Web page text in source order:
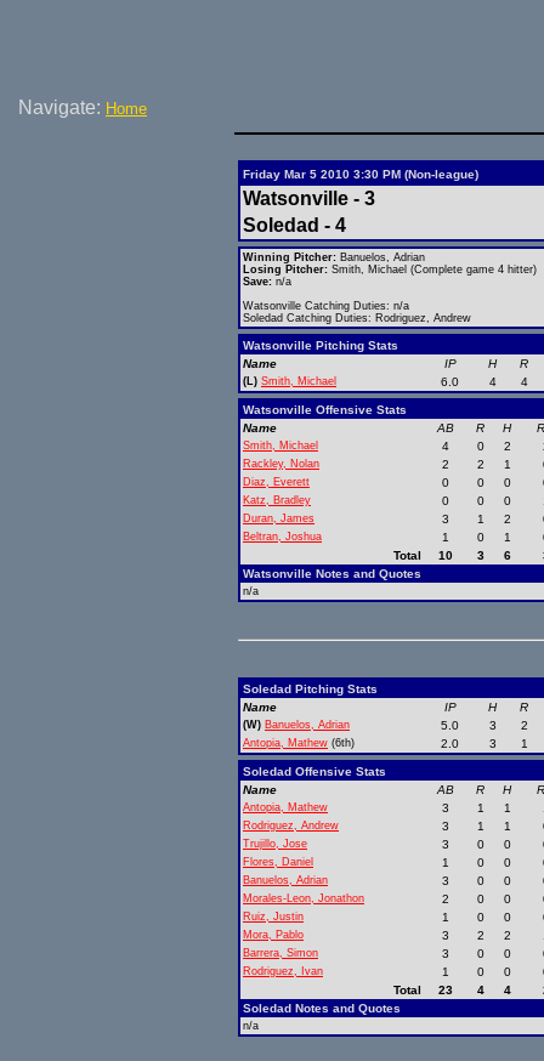
Navigate: Home
Friday Mar 5 2010 3:30 PM (Non-league)
Watsonville - 3
Soledad - 4
Winning Pitcher: Banuelos, Adrian
Losing Pitcher: Smith, Michael (Complete game 4 hitter)
Save: n/a
Watsonville Catching Duties: n/a
Soledad Catching Duties: Rodriguez, Andrew
Watsonville Pitching Stats
Name
IP H R
(L) Smith, Michael 6.0 4 4
Watsonville Offensive Stats
Name
AB R H
Smith, Michael 4 0 2
Rackley, Nolan 2 2 1
Diaz, Everett 0 0 0
Katz, Bradley 0 0 0
Duran, James 3 1 2
Beltran, Joshua 1 0 1
Total
10 3 6
Watsonville Notes and Quotes
n/a
Soledad Pitching Stats
Name
IP H R
(W) Banuelos, Adrian 5.0 3 2
Antopia, Mathew (6th) 2.0 3 1
Soledad Offensive Stats
Name
AB R H
Antopia, Mathew 3 1 1
Rodriguez, Andrew 3 1 1
Trujillo, Jose 3 0 0
Flores, Daniel 1 0 0
Banuelos, Adrian 3 0 0
Morales-Leon, Jonathon 2 0 0
Ruiz, Justin 1 0 0
Mora, Pablo 3 2 2
Barrera, Simon 3 0 0
Rodriguez, Ivan 1 0 0
Total
23 4 4
Soledad Notes and Quotes
n/a